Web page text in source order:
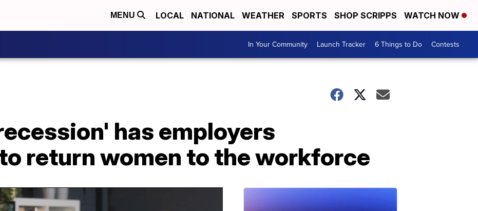
MENU LOCAL NATIONAL WEATHER SPORTS SHOP SCRIPPS WATCH NOW
In Your Community Launch Tracker 6 Things to Do Contests
has employers
return women to the workforce